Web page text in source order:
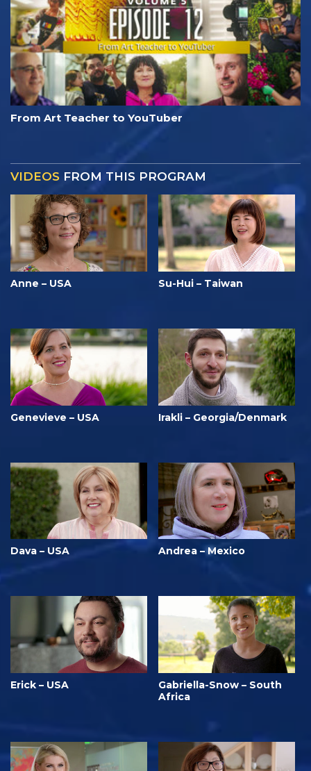
From Art Teacher to YouTuber
VIDEOS FROM THIS PROGRAM
Anne – USA Su-Hui – Taiwan
Genevieve – USA Irakli – Georgia/Denmark
Dava – USA Andrea – Mexico
Erick – USA
Gabriella-Snow – South
Africa